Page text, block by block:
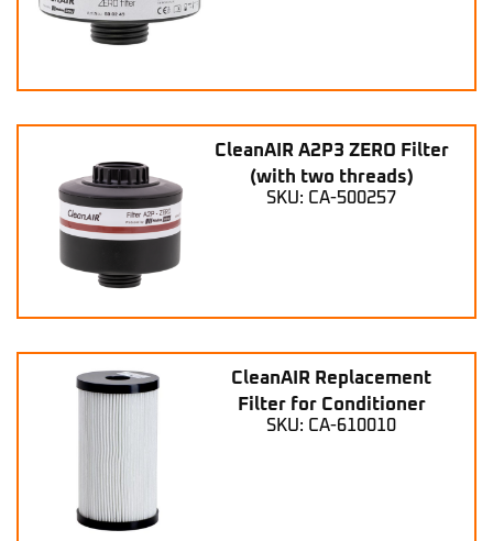
CleanAIR A2P3 ZERO Filter
(with two threads)
SKU: CA-500257
CleanAIR Replacement
Filter for Conditioner
SKU: CA-610010